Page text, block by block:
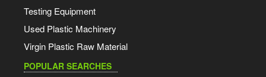
Testing Equipment
Used Plastic Machinery
Virgin Plastic Raw Material
POPULAR SEARCHES